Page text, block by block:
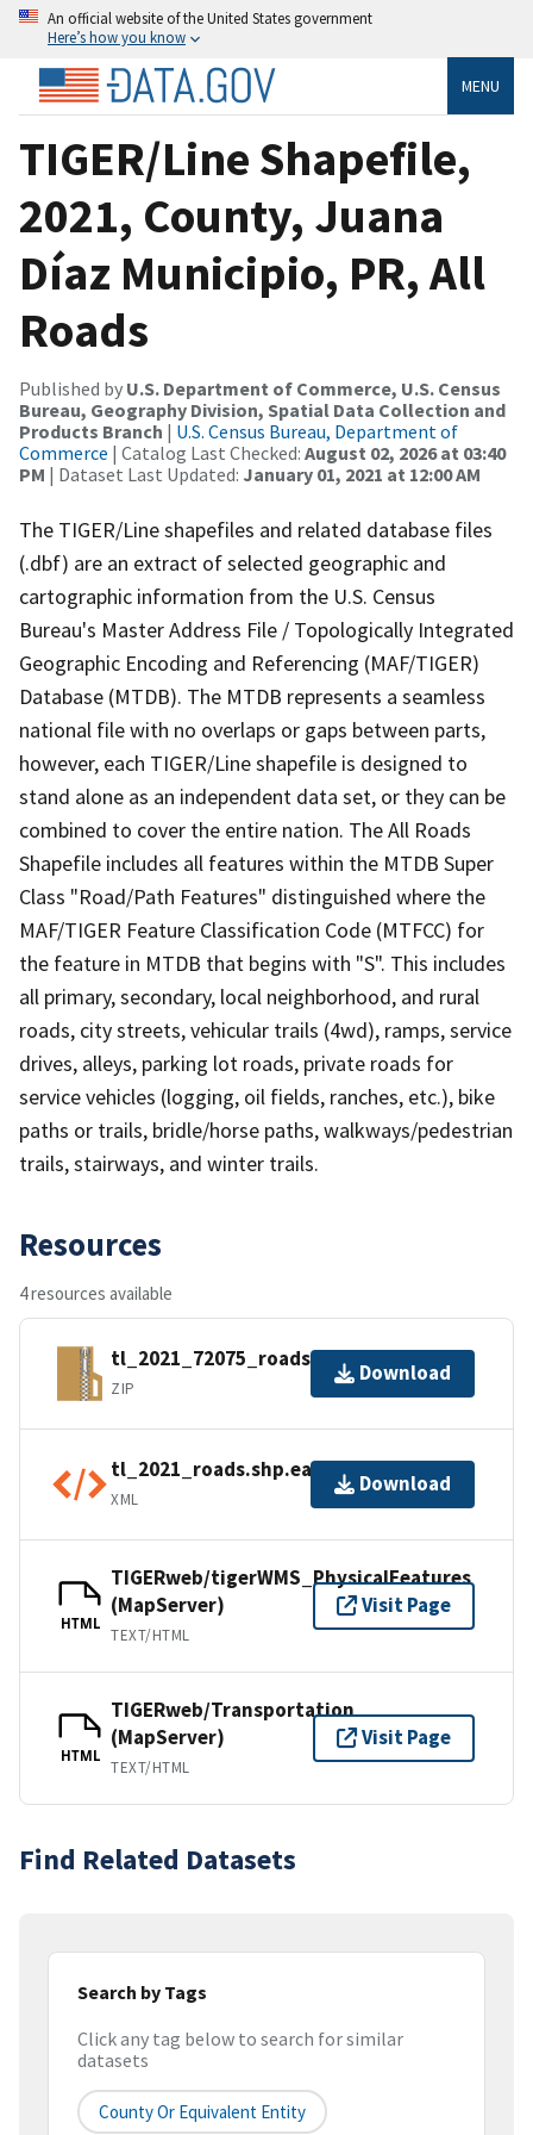
An official website of the United States government
Here’s how you know
MENU
TIGER/Line Shapefile,
2021, County, Juana
Díaz Municipio, PR, All
Roads
Published by U.S. Department of Commerce, U.S. Census
Bureau, Geography Division, Spatial Data Collection and
Products Branch | U.S. Census Bureau, Department of
Commerce | Catalog Last Checked: August 02, 2026 at 03:40
PM | Dataset Last Updated: January 01, 2021 at 12:00 AM
The TIGER/Line shapefiles and related database files
(.dbf) are an extract of selected geographic and
cartographic information from the U.S. Census
Bureau's Master Address File / Topologically Integrated
Geographic Encoding and Referencing (MAF/TIGER)
Database (MTDB). The MTDB represents a seamless
national file with no overlaps or gaps between parts,
however, each TIGER/Line shapefile is designed to
stand alone as an independent data set, or they can be
combined to cover the entire nation. The All Roads
Shapefile includes all features within the MTDB Super
Class "Road/Path Features" distinguished where the
MAF/TIGER Feature Classification Code (MTFCC) for
the feature in MTDB that begins with "S". This includes
all primary, secondary, local neighborhood, and rural
roads, city streets, vehicular trails (4wd), ramps, service
drives, alleys, parking lot roads, private roads for
service vehicles (logging, oil fields, ranches, etc.), bike
paths or trails, bridle/horse paths, walkways/pedestrian
trails, stairways, and winter trails.
Resources
4 resources available
tl_2021_72075_roads.zip
ZIP
Download
tl_2021_roads.shp.ea.iso.xml
XML
Download
HTML
TIGERweb/tigerWMS_PhysicalFeatures
(MapServer)
TEXT/HTML
Visit Page
HTML
TIGERweb/Transportation
(MapServer)
TEXT/HTML
Visit Page
Find Related Datasets
Search by Tags
Click any tag below to search for similar
datasets
County Or Equivalent Entity